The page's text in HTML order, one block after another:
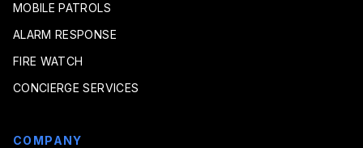
MOBILE PATROLS
ALARM RESPONSE
FIRE WATCH
CONCIERGE SERVICES
COMPANY